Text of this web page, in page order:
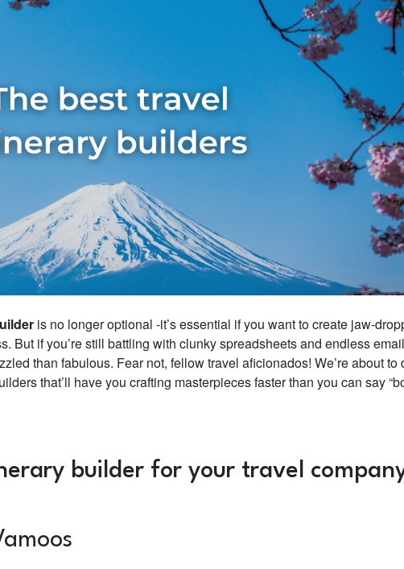
is no longer optional -it’s essential if you want to create jaw-
But if you’re still battling with clunky spreadsheets and endless email
than fabulous. Fear not, fellow travel aficionados! We’re about to
that’ll have you crafting masterpieces faster than you can say
builder for your travel